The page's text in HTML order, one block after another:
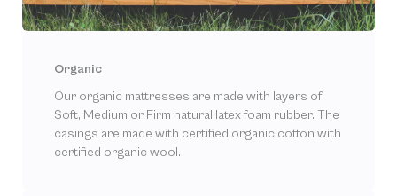
Organic
Our organic mattresses are made with layers of
Soft, Medium or Firm natural latex foam rubber. The
casings are made with certified organic cotton with
certified organic wool.